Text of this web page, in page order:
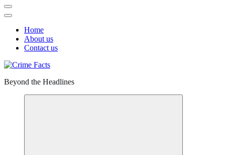
Home
About us
Contact us
Beyond the Headlines